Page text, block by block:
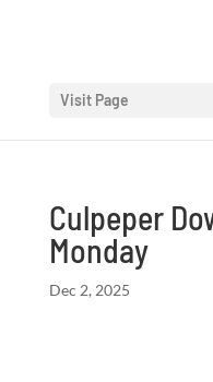
Visit Page
Culpeper
Monday
Dec 2, 2025